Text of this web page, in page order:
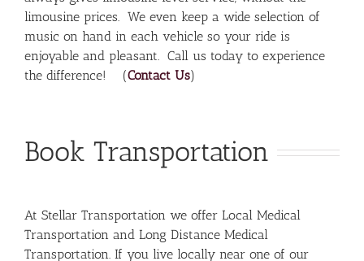
limousine prices. We even keep a wide selection of
music on hand in each vehicle so your ride is
enjoyable and pleasant. Call us today to experience
the difference! (Contact Us)
Book Transportation
At Stellar Transportation we offer Local Medical
Transportation and Long Distance Medical
Transportation. If you live locally near one of our